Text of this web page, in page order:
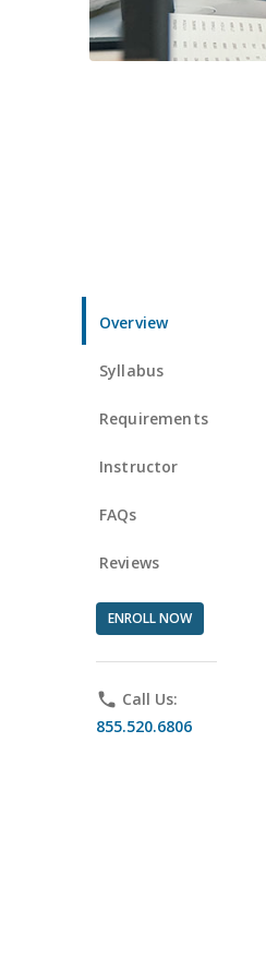
Overview
Syllabus
Requirements
Instructor
FAQs
Reviews
ENROLL NOW
phone Call Us:
855.520.6806